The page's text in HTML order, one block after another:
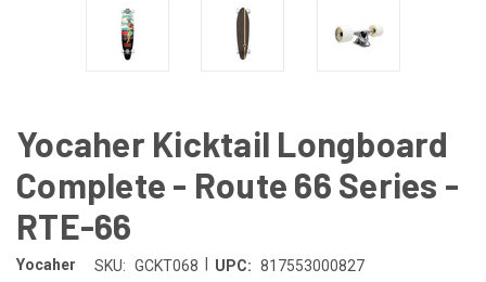
Yocaher Kicktail Longboard
Complete - Route 66 Series -
RTE-66
Yocaher SKU: GCKT068 UPC: 817553000827